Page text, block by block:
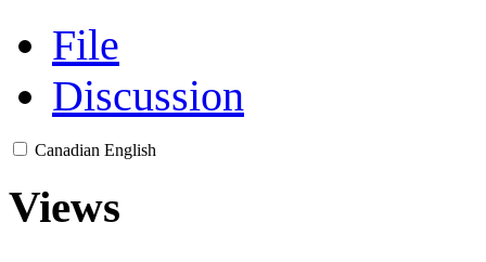
File
Discussion
Canadian English
Views